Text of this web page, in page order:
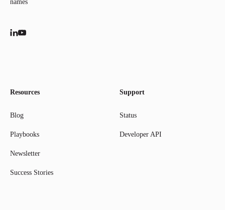
names
Resources
Blog
Playbooks
Newsletter
Success Stories
Support
Status
Developer API